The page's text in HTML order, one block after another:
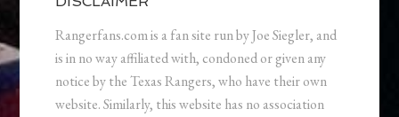
Rangerfans.com is a fan site run by Joe Siegler, and
is in no way affiliated with, condoned or given any
notice by the Texas Rangers, who have their own
website. Similarly, this website has no association